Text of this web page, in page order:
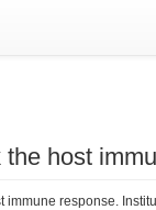
host
response.